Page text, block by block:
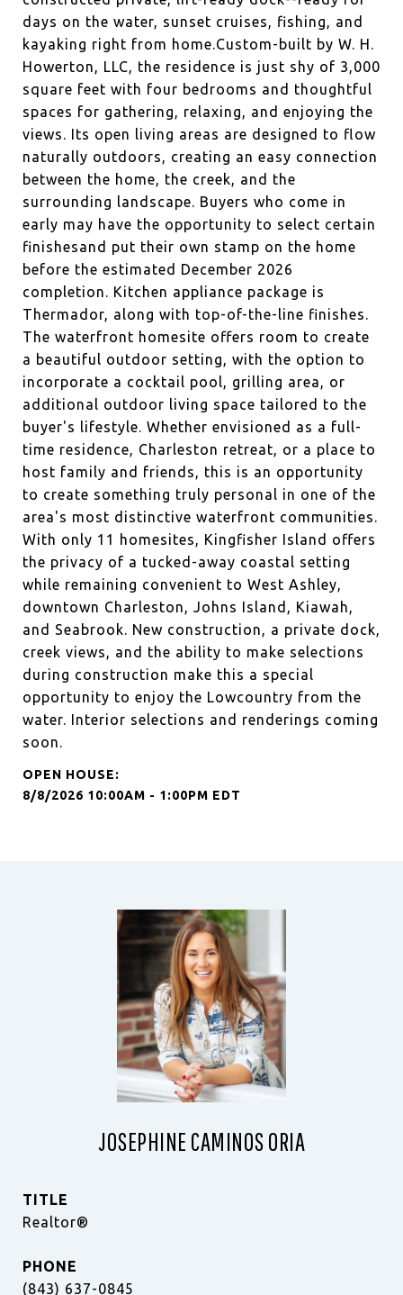
days on the water, sunset cruises, fishing, and
kayaking right from home.Custom-built by W. H.
Howerton, LLC, the residence is just shy of 3,000
square feet with four bedrooms and thoughtful
spaces for gathering, relaxing, and enjoying the
views. Its open living areas are designed to flow
naturally outdoors, creating an easy connection
between the home, the creek, and the
surrounding landscape. Buyers who come in
early may have the opportunity to select certain
finishesand put their own stamp on the home
before the estimated December 2026
completion. Kitchen appliance package is
Thermador, along with top-of-the-line finishes.
The waterfront homesite offers room to create
a beautiful outdoor setting, with the option to
incorporate a cocktail pool, grilling area, or
additional outdoor living space tailored to the
buyer's lifestyle. Whether envisioned as a full-
time residence, Charleston retreat, or a place to
host family and friends, this is an opportunity
to create something truly personal in one of the
area's most distinctive waterfront communities.
With only 11 homesites, Kingfisher Island offers
the privacy of a tucked-away coastal setting
while remaining convenient to West Ashley,
downtown Charleston, Johns Island, Kiawah,
and Seabrook. New construction, a private dock,
creek views, and the ability to make selections
during construction make this a special
opportunity to enjoy the Lowcountry from the
water. Interior selections and renderings coming
soon.
8/8/2026 10:00AM - 1:00PM EDT
JOSEPHINE CAMINOS ORIA
TITLE
Realtor®
PHONE
(843) 637-0845